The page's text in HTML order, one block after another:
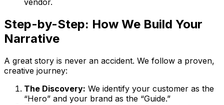
vendor.
Step-by-Step: How We Build Your
Narrative
A great story is never an accident. We follow a proven,
creative journey:
The Discovery: We identify your customer as the
“Hero” and your brand as the “Guide.”